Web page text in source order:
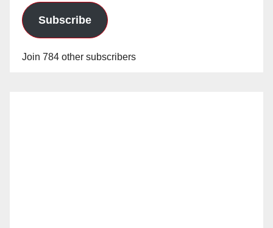
Subscribe
Join 784 other subscribers